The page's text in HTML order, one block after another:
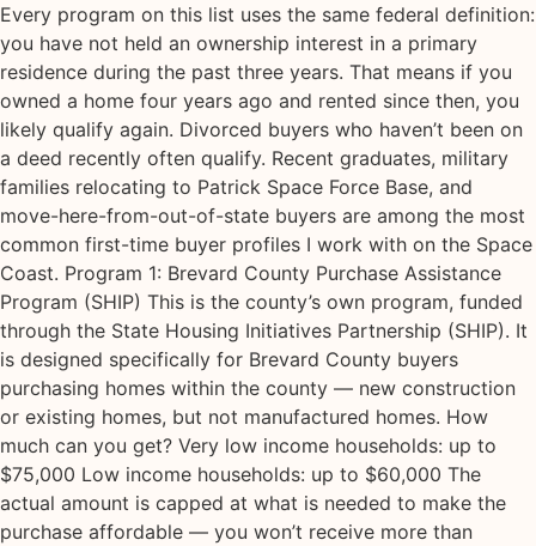
Every program on this list uses the same federal definition:
you have not held an ownership interest in a primary
residence during the past three years. That means if you
owned a home four years ago and rented since then, you
likely qualify again. Divorced buyers who haven’t been on
a deed recently often qualify. Recent graduates, military
families relocating to Patrick Space Force Base, and
move-here-from-out-of-state buyers are among the most
common first-time buyer profiles I work with on the Space
Coast. Program 1: Brevard County Purchase Assistance
Program (SHIP) This is the county’s own program, funded
through the State Housing Initiatives Partnership (SHIP). It
is designed specifically for Brevard County buyers
purchasing homes within the county — new construction
or existing homes, but not manufactured homes. How
much can you get? Very low income households: up to
$75,000 Low income households: up to $60,000 The
actual amount is capped at what is needed to make the
purchase affordable — you won’t receive more than